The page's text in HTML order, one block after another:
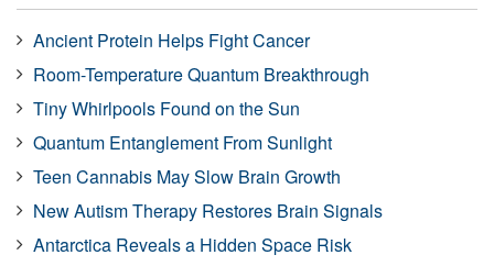
Ancient Protein Helps Fight Cancer
Room-Temperature Quantum Breakthrough
Tiny Whirlpools Found on the Sun
Quantum Entanglement From Sunlight
Teen Cannabis May Slow Brain Growth
New Autism Therapy Restores Brain Signals
Antarctica Reveals a Hidden Space Risk